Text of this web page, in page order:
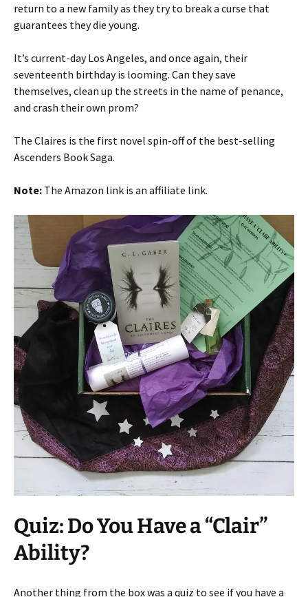
return to a new family as they try to break a curse that
guarantees they die young.
It’s current-day Los Angeles, and once again, their
seventeenth birthday is looming. Can they save
themselves, clean up the streets in the name of penance,
and crash their own prom?
The Claires is the first novel spin-off of the best-selling
Ascenders Book Saga.
Note: The Amazon link is an affiliate link.
Quiz: Do You Have a “Clair”
Ability?
Another thing from the box was a quiz to see if you have a